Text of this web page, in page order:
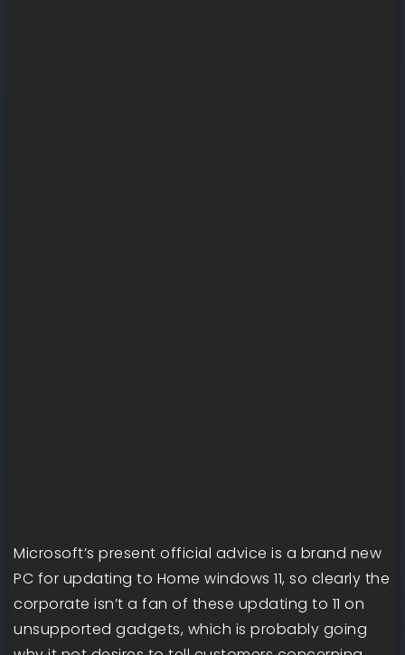
Microsoft’s present official advice is a brand new
PC for updating to Home windows 11, so clearly the
corporate isn’t a fan of these updating to 11 on
unsupported gadgets, which is probably going